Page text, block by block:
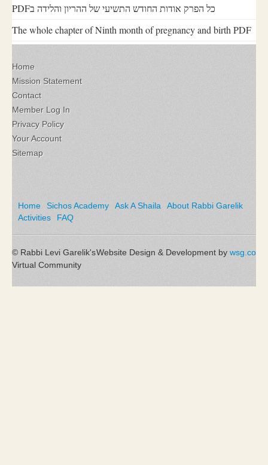
PDFכל הפרק אודות החודש התשיעי של ההריון והלידה ב
The whole chapter of Ninth month of pregnancy and birth PDF
Home
Mission Statement
Contact
Member Log In
Privacy Policy
Your Account
Sitemap
Home Sichos Academy Ask A Shaila
About Rabbi Garelik
Activities
FAQ
Website Design & Development by wsg.co
© Rabbi Levi Garelik's
Virtual Community